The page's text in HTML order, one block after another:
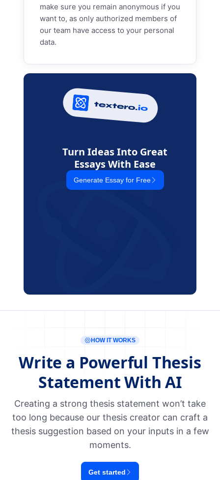
make sure you remain anonymous if you
want to, as only authorized members of
our team have access to your personal
data.
Turn Ideas Into Great
Essays With Ease
Generate Essay for Free
HOW IT WORKS
Write a Powerful Thesis
Statement With AI
Creating a strong thesis statement won’t take
too long because our thesis creator can craft a
thesis suggestion based on your inputs in a few
moments.
Get started